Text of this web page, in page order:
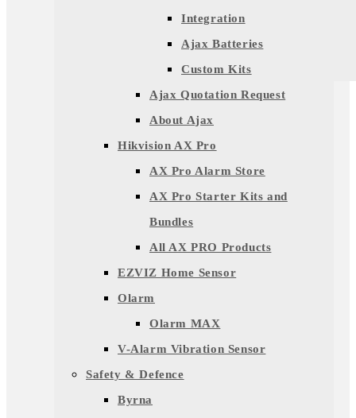
Integration
Ajax Batteries
Custom Kits
Ajax Quotation Request
About Ajax
Hikvision AX Pro
AX Pro Alarm Store
AX Pro Starter Kits and
Bundles
All AX PRO Products
EZVIZ Home Sensor
Olarm
Olarm MAX
V-Alarm Vibration Sensor
Safety & Defence
Byrna